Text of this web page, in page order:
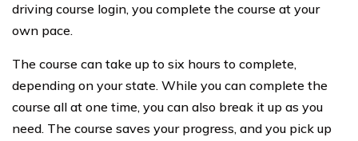
driving course login, you complete the course at your
own pace.
The course can take up to six hours to complete,
depending on your state. While you can complete the
course all at one time, you can also break it up as you
need. The course saves your progress, and you pick up